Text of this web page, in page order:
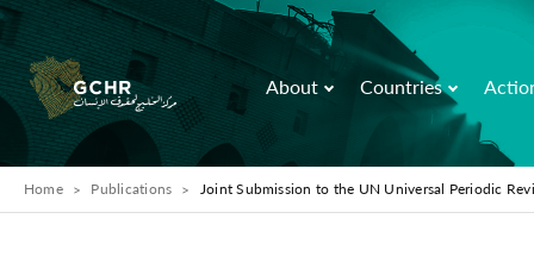
About Countries
Home Publications Joint Submission to the UN Universal Periodic